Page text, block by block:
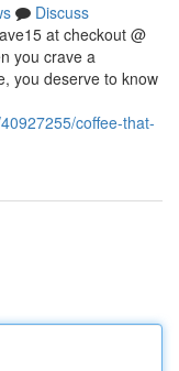
Discuss
at checkout @
you crave a
you deserve to know
coffee-that-